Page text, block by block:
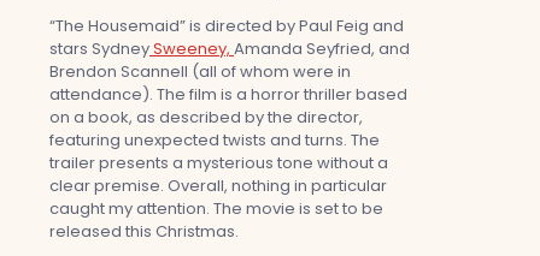
“The Housemaid” is directed by Paul Feig and
stars SydneySweeney, Amanda Seyfried, and
Brendon Scannell (all of whom were in
attendance). The film is a horror thriller based
on a book, as described by the director,
featuring unexpected twists and turns. The
trailer presents a mysterious tone without a
clear premise. Overall, nothing in particular
caught my attention. The movie is set to be
released this Christmas.